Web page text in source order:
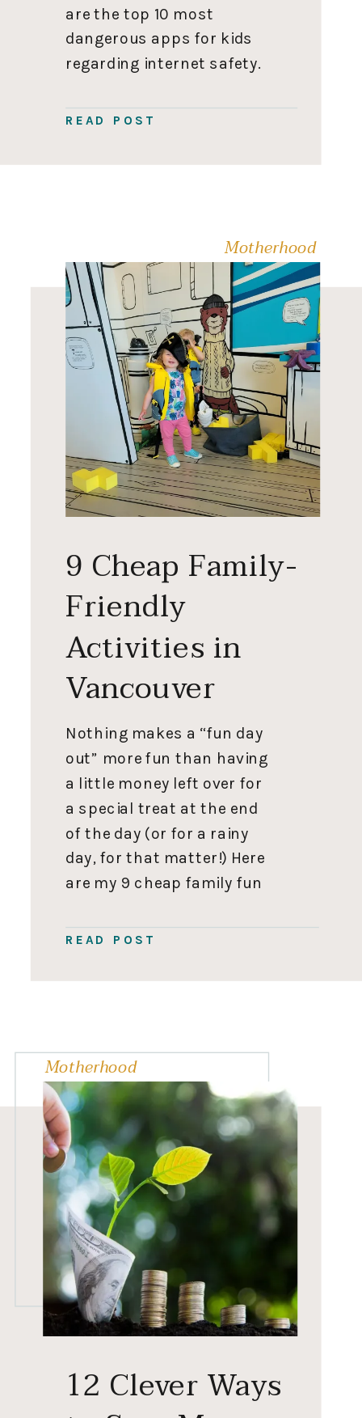
READ POST
are the top 10 most
dangerous apps for kids
regarding internet safety.
comments if I need to
safe out there! Remember,
Motherhood
READ POST
Nothing makes a “fun day
out” more fun than having
a little money left over for
a special treat at the end
of the day (or for a rainy
day, for that matter!) Here
are my 9 cheap family fun
explore. The-Inbetween
This post was written by
9 Cheap Family-
Friendly
Activities in
Vancouver
12 Clever Ways
Motherhood